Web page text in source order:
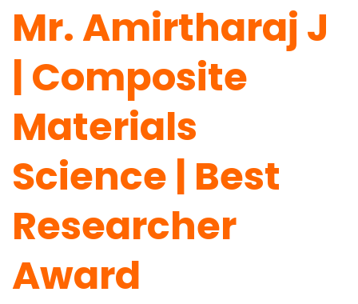
Mr. Amirtharaj J
| Composite
Materials
Science | Best
Researcher
Award